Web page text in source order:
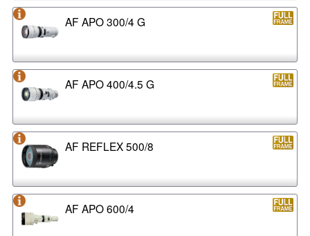
AF APO 300/4 G
AF APO 400/4.5 G
AF REFLEX 500/8
AF APO 600/4